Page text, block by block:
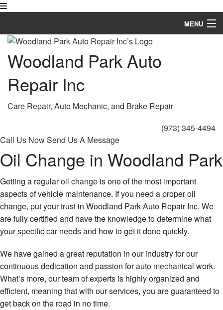
MENU
Home
About
Auto Repair Services
FAQ
Contact
Service Areas
Woodland Park Auto
Repair Inc
Care Repair, Auto Mechanic, and Brake Repair
(973) 345-4494
Call Us NowSend Us A Message
Oil Change in Woodland Park
Getting a regularoil change is one of the most important
aspects of vehicle maintenance. If you need a proper oil
change, put your trust in Woodland Park Auto Repair Inc. We
are fully certified and have the knowledge to determine what
your specific car needs and how to get it done quickly.
We have gained a great reputation in our industry for our
continuous dedication and passion forauto mechanical work.
What’s more, our team of experts is highly organized and
efficient, meaning that with our services, you are guaranteed to
get back on the road in no time.